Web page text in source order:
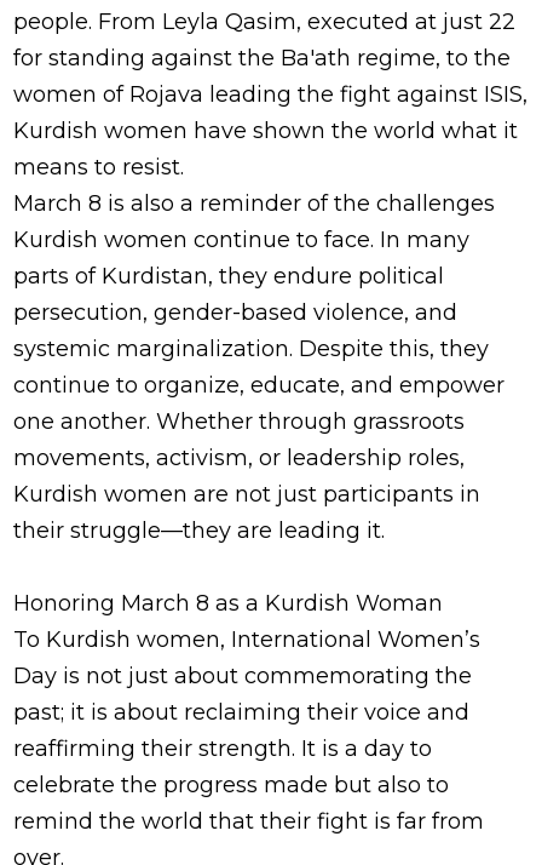
people. From Leyla Qasim, executed at just 22
for standing against the Ba'ath regime, to the
women of Rojava leading the fight against ISIS,
Kurdish women have shown the world what it
means to resist.
March 8 is also a reminder of the challenges
Kurdish women continue to face. In many
parts of Kurdistan, they endure political
persecution, gender-based violence, and
systemic marginalization. Despite this, they
continue to organize, educate, and empower
one another. Whether through grassroots
movements, activism, or leadership roles,
Kurdish women are not just participants in
their struggle—they are leading it.
Honoring March 8 as a Kurdish Woman
To Kurdish women, International Women’s
Day is not just about commemorating the
past; it is about reclaiming their voice and
reaffirming their strength. It is a day to
celebrate the progress made but also to
remind the world that their fight is far from
over.